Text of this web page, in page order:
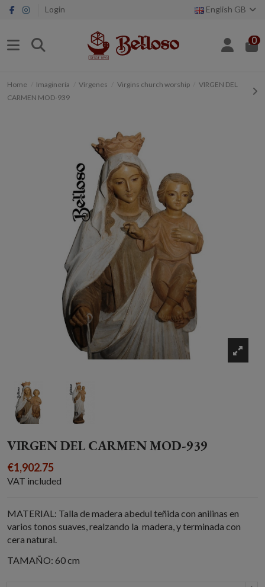
Login English GB
0
Home Imaginería Vírgenes Virgins church worship
VIRGEN DEL
CARMEN MOD-939
VIRGEN DEL CARMEN MOD-939
€1,902.75
VAT included
MATERIAL: Talla de madera abedul teñida con anilinas en
varios tonos suaves, realzando la madera, y terminada con
cera natural.
TAMAÑO: 60 cm